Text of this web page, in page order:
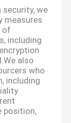
we
measures
of
including
also
who
including
position,